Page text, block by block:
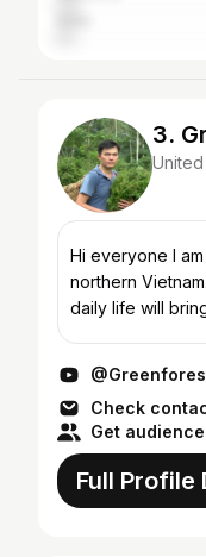
3.
Hi everyone I am Robert. I live in the mountains of
northern
daily life will
Check
Get
Full Profile